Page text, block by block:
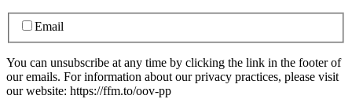
Email
You can unsubscribe at any time by clicking the link in the footer of
our emails. For information about our privacy practices, please visit
our website: https://ffm.to/oov-pp